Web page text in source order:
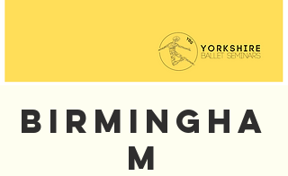
Birmingha
m